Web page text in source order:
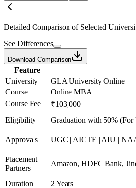
Detailed Comparison of Selected
See Differences
Download Comparison
Feature
University
GLA University Online
Course
Online MBA
Course Fee
₹103,000
Eligibility
Graduation with 50% (For
Approvals
UGC | AICTE | AIU |
Placement
Partners
Amazon, HDFC Bank,
Duration
2 Years